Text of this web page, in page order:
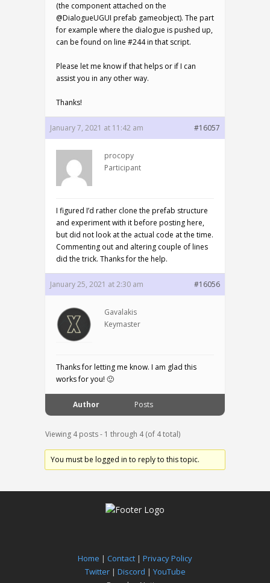
(the component attached on the
@DialogueUGUI prefab gameobject). The part
for example where the dialogue is pushed up,
can be found on line #244 in that script.
Please let me know if that helps or if I can
assist you in any other way.
Thanks!
January 7, 2021 at 11:42 am #16057
procopy
Participant
I figured I’d rather clone the prefab structure
and experiment with it before posting here,
but did not look at the actual code at the time.
Commenting out and altering couple of lines
did the trick. Thanks for the help.
January 25, 2021 at 2:30 am #16056
Gavalakis
Keymaster
Thanks for letting me know. I am glad this
works for you! 🙂
Author Posts
Viewing 4 posts - 1 through 4 (of 4 total)
You must be logged in to reply to this topic.
Home | Contact | Privacy Policy
Twitter| Discord | YouTube